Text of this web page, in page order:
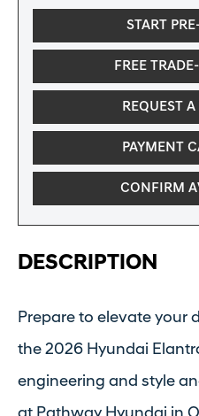
START
FREE
REQUEST
PAYMENT
CONFIRM
DESCRIPTION
Prepare to elevate your
the 2026 Hyundai
engineering and style